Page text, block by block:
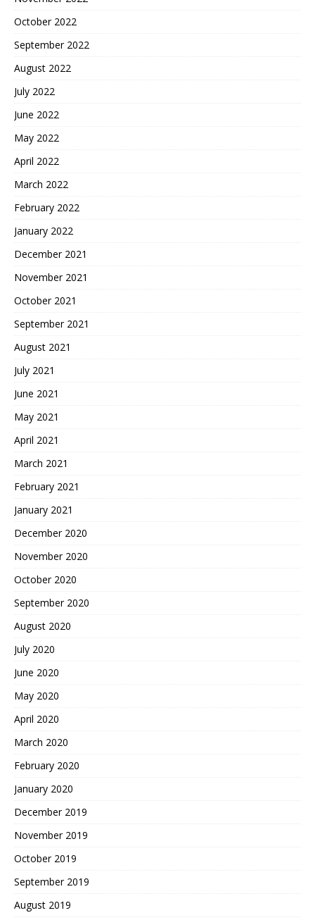
October 2022
September 2022
August 2022
July 2022
June 2022
May 2022
April 2022
March 2022
February 2022
January 2022
December 2021
November 2021
October 2021
September 2021
August 2021
July 2021
June 2021
May 2021
April 2021
March 2021
February 2021
January 2021
December 2020
November 2020
October 2020
September 2020
August 2020
July 2020
June 2020
May 2020
April 2020
March 2020
February 2020
January 2020
December 2019
November 2019
October 2019
September 2019
August 2019